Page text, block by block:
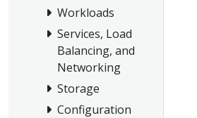
Workloads
Services, Load
Balancing, and
Networking
Storage
Configuration